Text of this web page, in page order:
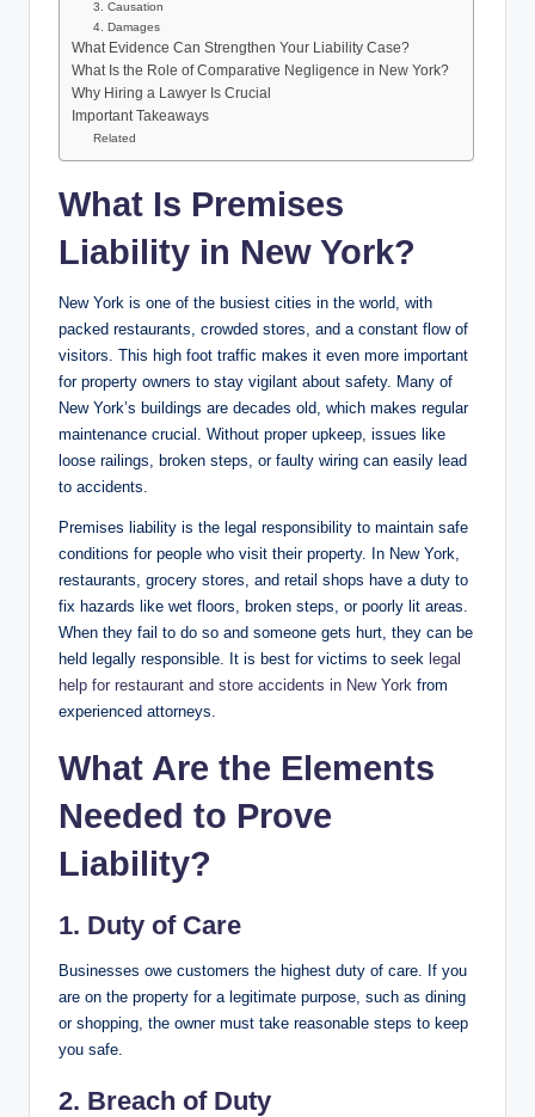
3. Causation
4. Damages
What Evidence Can Strengthen Your Liability Case?
What Is the Role of Comparative Negligence in New York?
Why Hiring a Lawyer Is Crucial
Important Takeaways
Related
What Is Premises
Liability in New York?
New York is one of the busiest cities in the world, with
packed restaurants, crowded stores, and a constant flow of
visitors. This high foot traffic makes it even more important
for property owners to stay vigilant about safety. Many of
New York’s buildings are decades old, which makes regular
maintenance crucial. Without proper upkeep, issues like
loose railings, broken steps, or faulty wiring can easily lead
to accidents.
Premises liability is the legal responsibility to maintain safe
conditions for people who visit their property. In New York,
restaurants, grocery stores, and retail shops have a duty to
fix hazards like wet floors, broken steps, or poorly lit areas.
When they fail to do so and someone gets hurt, they can be
held legally responsible. It is best for victims to seek legal
help for restaurant and store accidents in New York from
experienced attorneys.
What Are the Elements
Needed to Prove
Liability?
1. Duty of Care
Businesses owe customers the highest duty of care. If you
are on the property for a legitimate purpose, such as dining
or shopping, the owner must take reasonable steps to keep
you safe.
2. Breach of Duty